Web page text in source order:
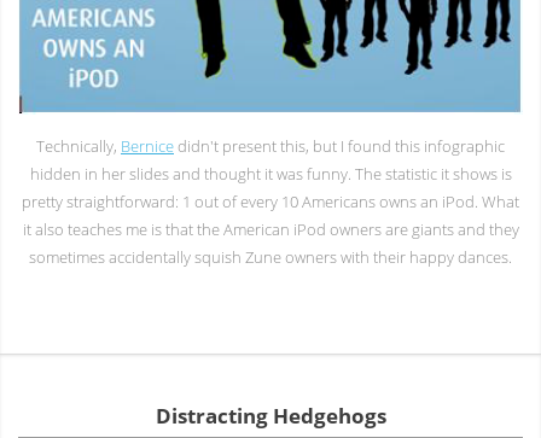
Technically, Bernicedidn't present this, but I found this infographic
hidden in her slides and thought it was funny. The statistic it shows is
pretty straightforward: 1 out of every 10 Americans owns an iPod. What
it also teaches me is that the American iPod owners are giants and they
sometimes accidentally squish Zune owners with their happy dances.
Distracting Hedgehogs